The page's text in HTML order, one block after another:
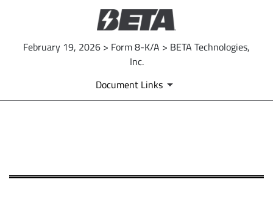
February 19, 2026 > Form 8-K/A > BETA Technologies,
Inc.
Document Links